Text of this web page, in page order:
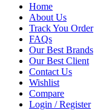
Home
About Us
Track You Order
FAQs
Our Best Brands
Our Best Client
Contact Us
Wishlist
Compare
Login / Register